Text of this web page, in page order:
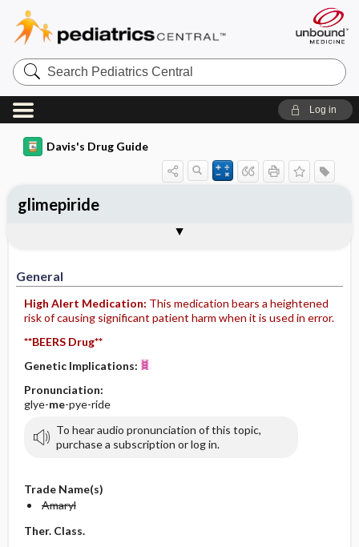
Search
Pediatrics
Central
Log in
Davis's Drug Guide
General
High Alert Medication: This medication bears a heightened
risk of causing significant patient harm when it is used in error.
**BEERS Drug**
Genetic Implications:
Pronunciation:
glye-me-pye-ride
To hear audio pronunciation of this topic,
purchase a subscription or log in.
Trade Name(s)
Amaryl
Ther. Class.
glimepiride
Contraindication ​/ ​Precautions
Adverse Reactions ​/ ​Side Effects
Availability (generic available)
Patient ​/ ​Family Teaching
Evaluation ​/ ​Desired Outcomes